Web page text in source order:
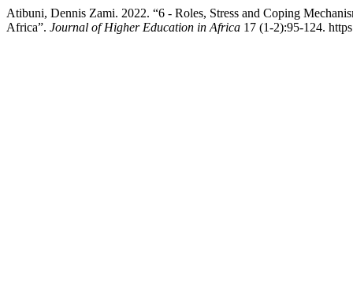
Atibuni, Dennis Zami. 2022. “6 - Roles, Stress and Coping
Africa”. Journal of Higher Education in Africa 17 (1-2):95-124.